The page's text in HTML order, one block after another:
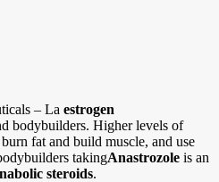
– La estrogen
bodybuilders. Higher levels of
fat and build muscle, and use
takingAnastrozole is an
steroids.